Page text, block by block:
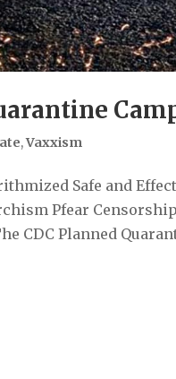
,Vaxxism
Safe and
Pfear
CDC Planned